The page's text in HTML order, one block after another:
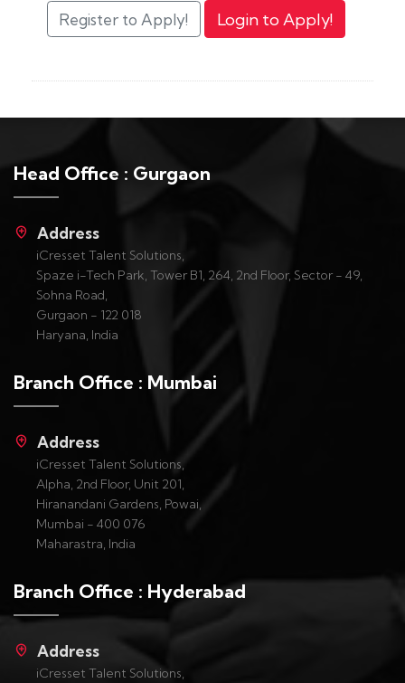
Head Office : Gurgaon
Address
iCresset Talent Solutions,
Spaze i-Tech Park, Tower B1, 264, 2nd Floor, Sector - 49,
Sohna Road,
Gurgaon - 122 018
Haryana, India
Branch Office : Mumbai
Address
iCresset Talent Solutions,
Alpha, 2nd Floor, Unit 201,
Hiranandani Gardens, Powai,
Mumbai - 400 076
Maharastra, India
Branch Office : Hyderabad
Address
iCresset Talent Solutions,